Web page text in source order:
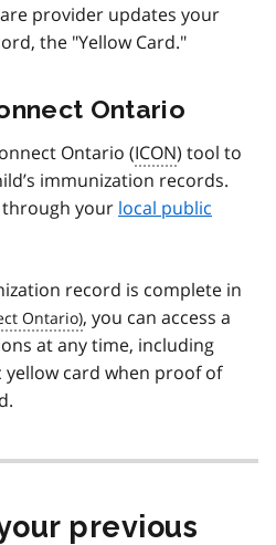
provider updates your
the "Yellow Card."
Ontario
Ontario (ICON) tool to
immunization records.
through your local public
record is complete in
, you can access a
at any time, including
card when proof of
previous